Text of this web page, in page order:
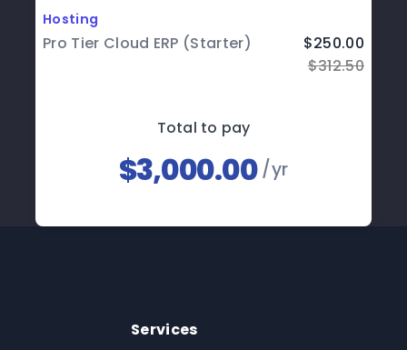
Hosting
Pro Tier Cloud ERP (Starter)
$250.00
$312.50
Total to pay
$3,000.00 /yr
Services